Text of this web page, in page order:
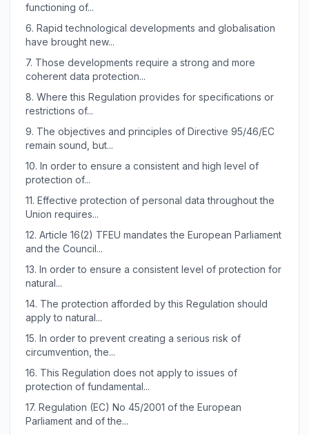
functioning of...
6. Rapid technological developments and globalisation
have brought new...
7. Those developments require a strong and more
coherent data protection...
8. Where this Regulation provides for specifications or
restrictions of...
9. The objectives and principles of Directive 95/46/EC
remain sound, but...
10. In order to ensure a consistent and high level of
protection of...
11. Effective protection of personal data throughout the
Union requires...
12. Article 16(2) TFEU mandates the European Parliament
and the Council...
13. In order to ensure a consistent level of protection for
natural...
14. The protection afforded by this Regulation should
apply to natural...
15. In order to prevent creating a serious risk of
circumvention, the...
16. This Regulation does not apply to issues of
protection of fundamental...
17. Regulation (EC) No 45/2001 of the European
Parliament and of the...